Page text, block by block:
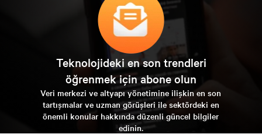
Teknolojideki en son trendleri
öğrenmek için abone olun
Veri merkezi ve altyapı yönetimine ilişkin en son
tartışmalar ve uzman görüşleri ile sektördeki en
önemli konular hakkında düzenli güncel bilgiler
edinin.